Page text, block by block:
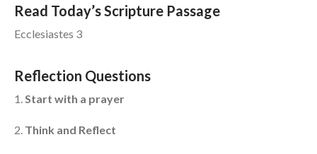
Jobs
Read Today’s Scripture Passage
Ecclesiastes 3
Reflection Questions
1.Start with a prayer
2. Think and Reflect